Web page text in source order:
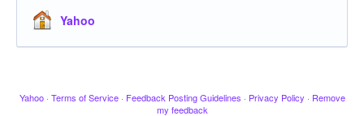
Yahoo
Yahoo · Terms of Service · Feedback Posting Guidelines · Privacy Policy · Remove
my feedback